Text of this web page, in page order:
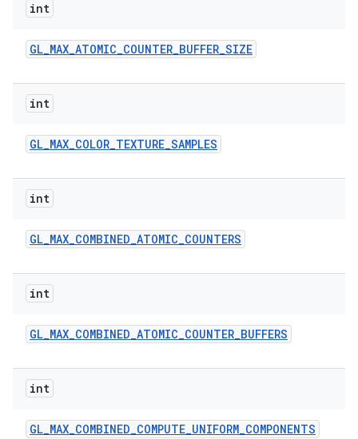
int
GL_MAX_ATOMIC_COUNTER_BUFFER_SIZE
int
GL_MAX_COLOR_TEXTURE_SAMPLES
int
GL_MAX_COMBINED_ATOMIC_COUNTERS
int
GL_MAX_COMBINED_ATOMIC_COUNTER_BUFFERS
int
GL_MAX_COMBINED_COMPUTE_UNIFORM_COMPONENTS